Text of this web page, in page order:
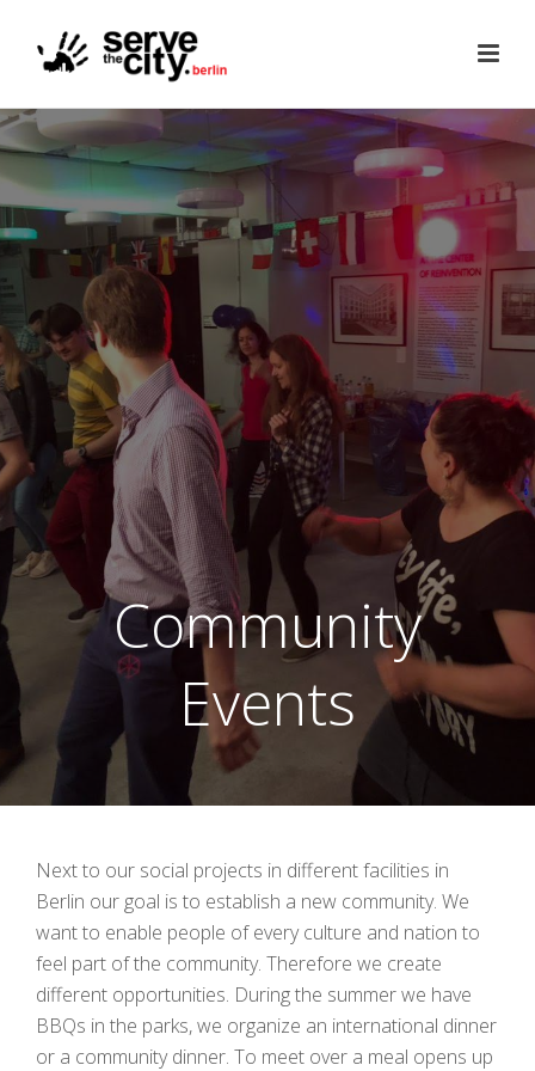
Community
Events
Next to our social projects in different facilities in
Berlin our goal is to establish a new community. We
want to enable people of every culture and nation to
feel part of the community. Therefore we create
different opportunities. During the summer we have
BBQs in the parks, we organize an international dinner
or a community dinner. To meet over a meal opens up